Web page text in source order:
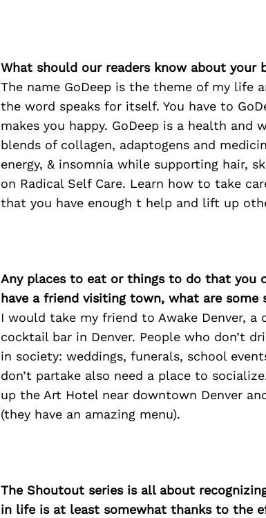
What should our readers know about your
The name GoDeep is the theme of my life
the word speaks for itself. You have to
makes you happy. GoDeep is a health
blends of collagen, adaptogens and
energy, & insomnia while supporting hair,
on Radical Self Care. Learn how to take
that you have enough t help and lift up
Any places to eat or things to do that you
have a friend visiting town, what are
I would take my friend to Awake Denver, a
cocktail bar in Denver. People who don’t
in society: weddings, funerals, school
don’t partake also need a place to
up the Art Hotel near downtown Denver
(they have an amazing menu).
The Shoutout series is all about
in life is at least somewhat thanks to the